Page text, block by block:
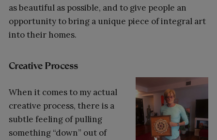
as beautiful as possible, and to give people an
opportunity to bring a unique piece of integral art
into their homes.
Creative Process
When it comes to my actual
creative process, there is a
subtle feeling of pulling
something “down” out of